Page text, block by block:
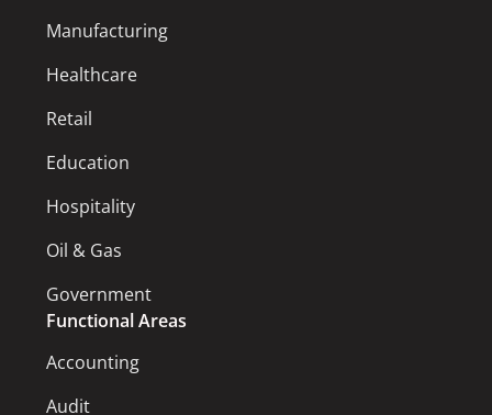
Manufacturing
Healthcare
Retail
Education
Hospitality
Oil & Gas
Government
Functional Areas
Accounting
Audit